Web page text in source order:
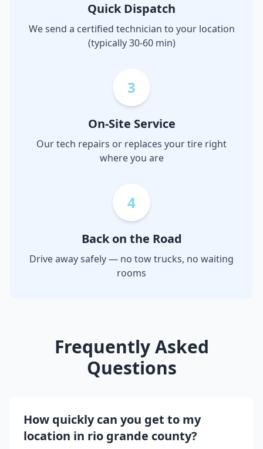
Quick Dispatch
We send a certified technician to your location
(typically 30-60 min)
3
On-Site Service
Our tech repairs or replaces your tire right
where you are
4
Back on the Road
Drive away safely — no tow trucks, no waiting
rooms
Frequently Asked
Questions
How quickly can you get to my
location in rio grande county?